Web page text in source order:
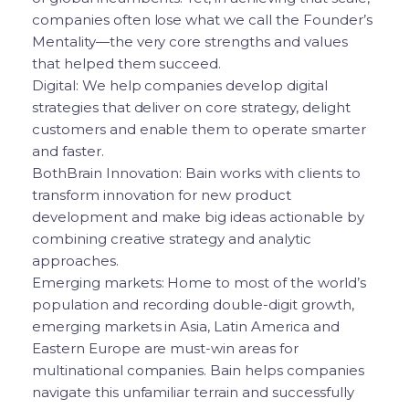
companies often lose what we call the Founder’s
Mentality—the very core strengths and values
that helped them succeed.
Digital: We help companies develop digital
strategies that deliver on core strategy, delight
customers and enable them to operate smarter
and faster.
BothBrain Innovation: Bain works with clients to
transform innovation for new product
development and make big ideas actionable by
combining creative strategy and analytic
approaches.
Emerging markets: Home to most of the world’s
population and recording double-digit growth,
emerging markets in Asia, Latin America and
Eastern Europe are must-win areas for
multinational companies. Bain helps companies
navigate this unfamiliar terrain and successfully